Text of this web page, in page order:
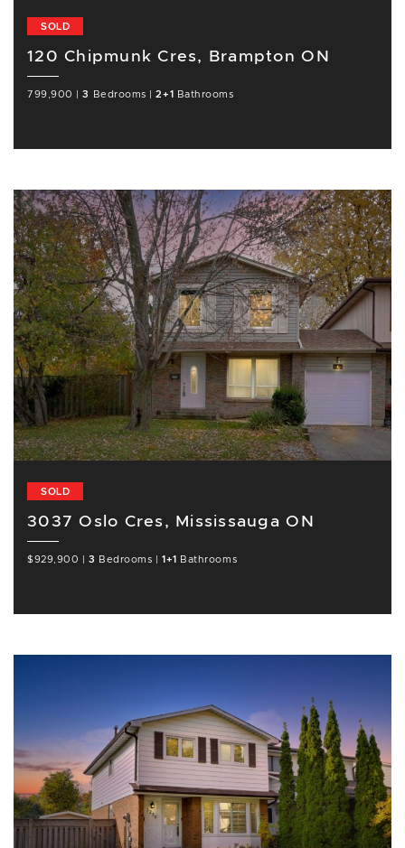
SOLD
120 Chipmunk Cres, Brampton ON
799,900 |3 Bedrooms |2+1 Bathrooms
SOLD
3037 Oslo Cres, Mississauga ON
$929,900 3 Bedrooms |1+1 Bathrooms